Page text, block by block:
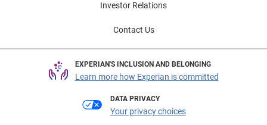
Investor Relations
Contact Us
EXPERIAN'S INCLUSION AND BELONGING
Learn more how Experian is committed
DATA PRIVACY
Your privacy choices